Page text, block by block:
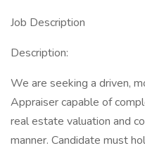
Job Description
Description:
We are seeking a driven,
Appraiser capable of
real estate valuation and
manner. Candidate must